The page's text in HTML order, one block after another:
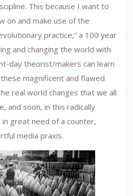
This because I want to
on and make use of the
practice,” a 100 year
and changing the world with
day theorist/makers can learn
magnificent and flawed
real world changes that we all
and soon, in this radically
great need of a counter,
media praxis.